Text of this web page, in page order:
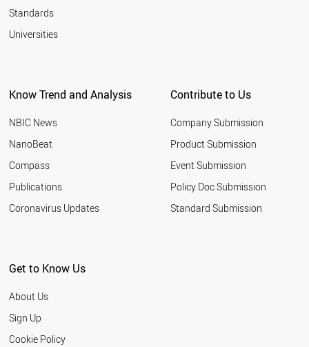
Standards
Universities
Know Trend and Analysis
NBIC News
NanoBeat
Compass
Publications
Coronavirus Updates
Contribute to Us
Company Submission
Product Submission
Event Submission
Policy Doc Submission
Standard Submission
Get to Know Us
About Us
Sign Up
Cookie Policy